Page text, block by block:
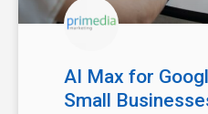
AI Max for
Small